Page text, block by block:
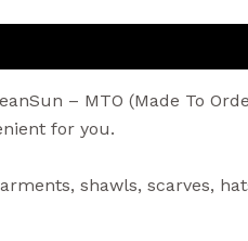
– MTO (Made To
for you.
shawls, scarves,